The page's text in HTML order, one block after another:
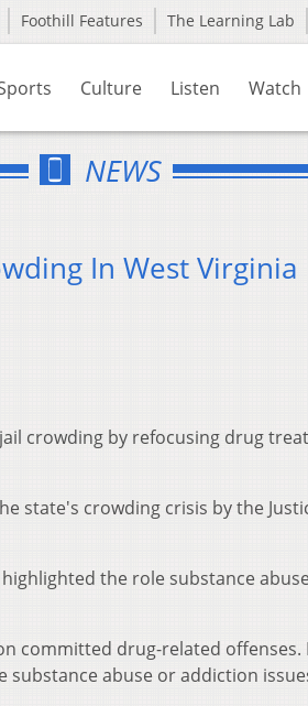
Foothill Features The Learning Lab
Culture Listen Watch
NEWS
In West Virginia
crowding by refocusing drug
state's crowding crisis by the
the role substance
committed drug-related offenses.
abuse or addiction